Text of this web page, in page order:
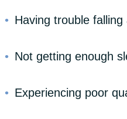
Having trouble falling
Not getting enough
Experiencing poor